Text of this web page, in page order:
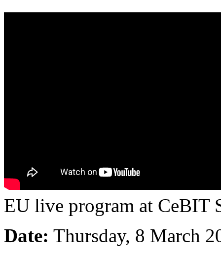
EU live program at CeBIT
Date: Thursday, 8 March